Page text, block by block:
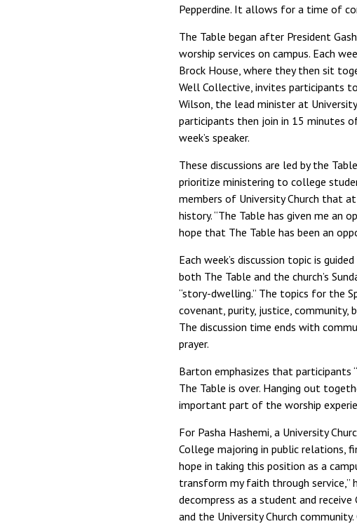
Pepperdine. It allows for a time of
The Table began after President
worship services on campus. Each
Brock House, where they then sit
Well Collective, invites participants
Wilson, the lead minister at
participants then join in 15 minutes
week’s speaker.
These discussions are led by the
prioritize ministering to college
members of University Church that
history. “The Table has given me
hope that The Table has been an
Each week’s discussion topic is
both The Table and the church’s
“story-dwelling.” The topics for the
covenant, purity, justice, community,
The discussion time ends with
prayer.
Barton emphasizes that
The Table is over. Hanging out
important part of the worship
For Pasha Hashemi, a University
College majoring in public relations,
hope in taking this position as a
transform my faith through service,”
decompress as a student and
and the University Church